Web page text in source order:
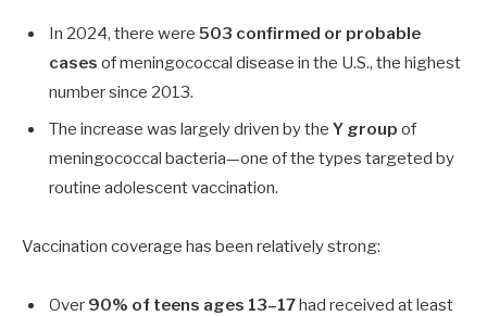
In 2024, there were 503 confirmed or probable
cases of meningococcal disease in the U.S., the highest
number since 2013.
The increase was largely driven by the Y group of
meningococcal bacteria—one of the types targeted by
routine adolescent vaccination.
Vaccination coverage has been relatively strong:
Over 90% of teens ages 13–17had received at least